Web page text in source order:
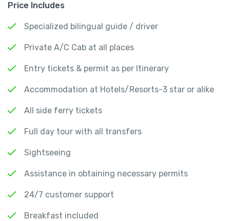
Price Includes
Specialized bilingual guide / driver
Private A/C Cab at all places
Entry tickets & permit as per Itinerary
Accommodation at Hotels/Resorts-3 star or alike
All side ferry tickets
Full day tour with all transfers
Sightseeing
Assistance in obtaining necessary permits
24/7 customer support
Breakfast included